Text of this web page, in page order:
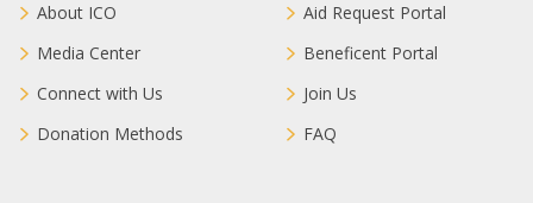
About ICO
Media Center
Connect with Us
Donation Methods
Aid Request Portal
Beneficent Portal
Join Us
FAQ